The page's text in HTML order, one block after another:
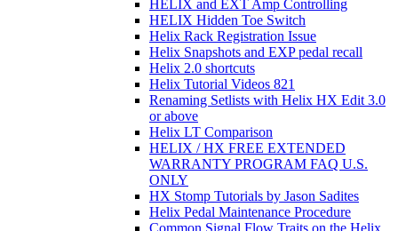
HELIX and EXT Amp Controlling
HELIX Hidden Toe Switch
Helix Rack Registration Issue
Helix Snapshots and EXP pedal recall
Helix 2.0 shortcuts
Helix Tutorial Videos 821
Renaming Setlists with Helix HX Edit 3.0
or above
Helix LT Comparison
HELIX / HX FREE EXTENDED
WARRANTY PROGRAM FAQ U.S.
ONLY
HX Stomp Tutorials by Jason Sadites
Helix Pedal Maintenance Procedure
Common Signal Flow Traits on the Helix